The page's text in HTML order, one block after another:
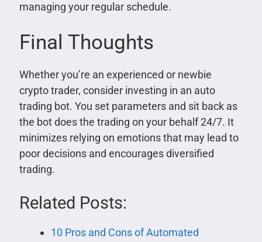
managing your regular schedule.
Final Thoughts
Whether you’re an experienced or newbie
crypto trader, consider investing in an auto
trading bot. You set parameters and sit back as
the bot does the trading on your behalf 24/7. It
minimizes relying on emotions that may lead to
poor decisions and encourages diversified
trading.
Related Posts:
10 Pros and Cons of Automated